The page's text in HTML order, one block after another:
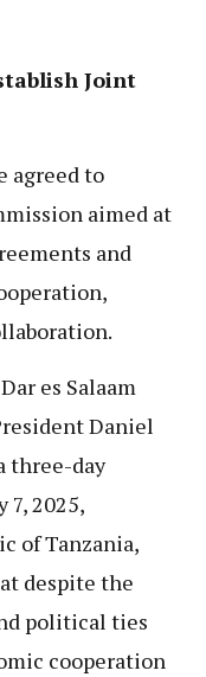
Joint
agreed to
aimed at
and
es Salaam
Daniel
three-day
2025,
of Tanzania,
despite the
political ties
cooperation